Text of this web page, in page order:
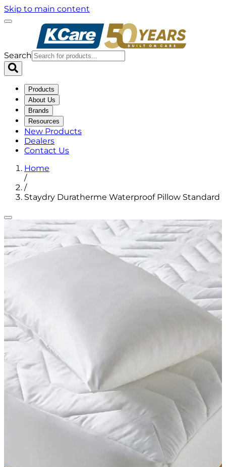
Skip to main content
Search
Products
About Us
Brands
Resources
New Products
Dealers
Contact Us
Home
/
/
Staydry Duratherme Waterproof Pillow Standard